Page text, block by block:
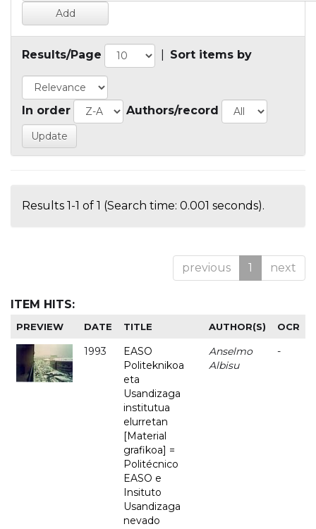
Results/Page Sort items by
In order Authors/record
Results 1-1 of 1 (Search time: 0.001 seconds).
previous 1 next
ITEM HITS:
PREVIEW DATE TITLE AUTHOR(S) OCR
1993
EASO
Politeknikoa
eta
Usandizaga
institutua
elurretan
[Material
grafikoa] =
Politécnico
EASO e
Insituto
Usandizaga
nevado
Anselmo
Albisu
-